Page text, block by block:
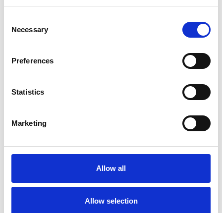
Selection
Necessary
Preferences
Statistics
Marketing
Allow all
Allow selection
AK Alexandra Karan
SHARE